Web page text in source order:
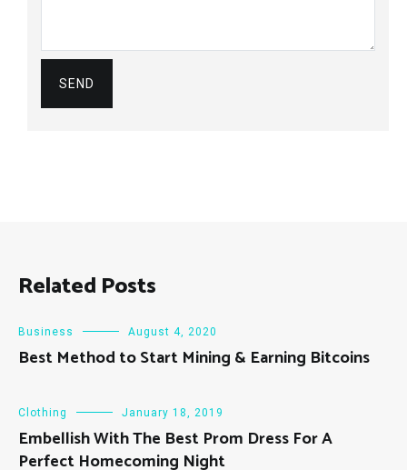
Related Posts
Business August 4, 2020
Best Method to Start Mining & Earning Bitcoins
Clothing January 18, 2019
Embellish With The Best Prom Dress For A
Perfect Homecoming Night